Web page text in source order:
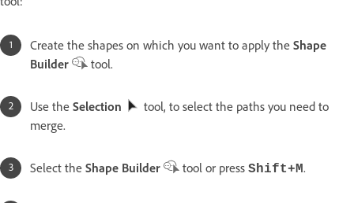
Create the shapes on which you want to apply the Shape
Builder
tool.
Use the Selection
tool, to select the paths you need to
merge.
Select the Shape Builder tool or press Shift+M.